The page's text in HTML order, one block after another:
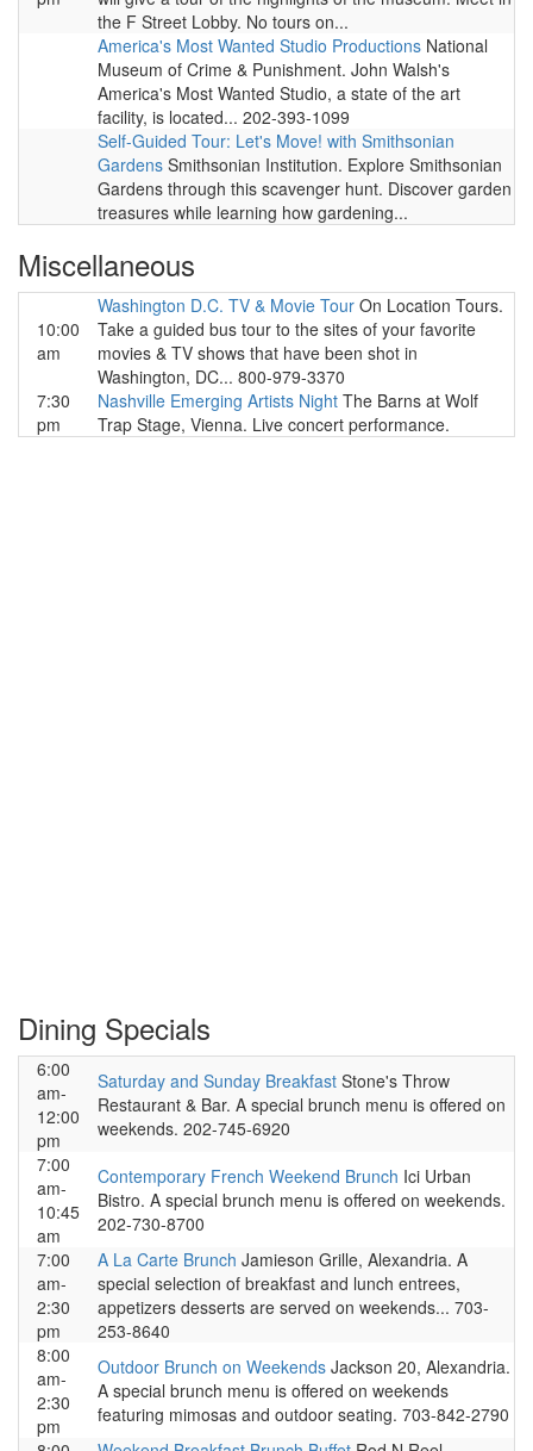
the F Street Lobby. No tours on...
America's Most Wanted Studio Productions National
Museum of Crime & Punishment. John Walsh's
America's Most Wanted Studio, a state of the art
facility, is located... 202-393-1099
Self-Guided Tour: Let's Move! with Smithsonian
Gardens Smithsonian Institution. Explore Smithsonian
Gardens through this scavenger hunt. Discover garden
treasures while learning how gardening...
Miscellaneous
10:00
am
Washington D.C. TV & Movie Tour On Location Tours.
Take a guided bus tour to the sites of your favorite
movies & TV shows that have been shot in
Washington, DC... 800-979-3370
7:30
pm
Nashville Emerging Artists Night The Barns at Wolf
Trap Stage, Vienna. Live concert performance.
Dining Specials
6:00
am-
12:00
pm
Saturday and Sunday Breakfast Stone's Throw
Restaurant & Bar. A special brunch menu is offered on
weekends. 202-745-6920
7:00
am-
10:45
am
Contemporary French Weekend Brunch Ici Urban
Bistro. A special brunch menu is offered on weekends.
202-730-8700
7:00
am-
2:30
pm
A La Carte Brunch Jamieson Grille, Alexandria. A
special selection of breakfast and lunch entrees,
appetizers desserts are served on weekends... 703-
253-8640
8:00
am-
2:30
pm
Outdoor Brunch on Weekends Jackson 20, Alexandria.
A special brunch menu is offered on weekends
featuring mimosas and outdoor seating. 703-842-2790